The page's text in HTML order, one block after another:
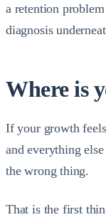
a retention
diagnosis
Where is
If your growth
and everything
the wrong thing.
That is the first